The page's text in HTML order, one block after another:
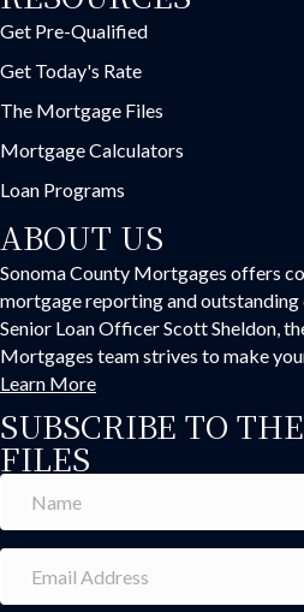
Get Pre-Qualified
Get Today's Rate
The Mortgage Files
Mortgage Calculators
Loan Programs
ABOUT US
Sonoma County Mortgages offers
mortgage reporting and outstanding
Senior Loan Officer Scott Sheldon,
Mortgages team strives to make
Learn More
SUBSCRIBE TO
FILES